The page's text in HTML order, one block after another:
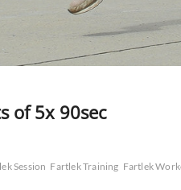
of 5x 90sec
Session Fartlek Training Fartlek